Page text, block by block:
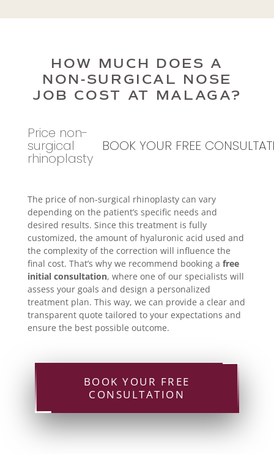
HOW MUCH DOES A
NON-SURGICAL NOSE
JOB COST AT MALAGA?
Price non-
surgical
rhinoplasty
BOOK YOUR FREE
The price of non-surgical rhinoplasty can vary
depending on the patient’s specific needs and
desired results. Since this treatment is fully
customized, the amount of hyaluronic acid used and
the complexity of the correction will influence the
final cost. That’s why we recommend booking a free
initial consultation, where one of our specialists will
assess your goals and design a personalized
treatment plan. This way, we can provide a clear and
transparent quote tailored to your expectations and
ensure the best possible outcome.
BOOK YOUR FREE
CONSULTATION